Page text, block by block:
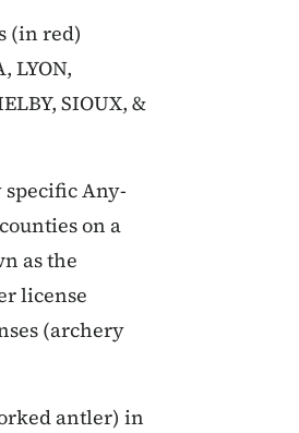
(in red)
LYON,
SIOUX, &
Any-
on a
as the
license
(archery
antler) in